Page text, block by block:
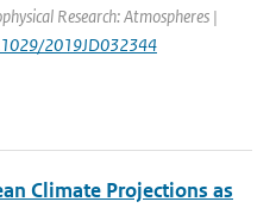
Research: Atmospheres |
2019JD032344
Climate Projections as